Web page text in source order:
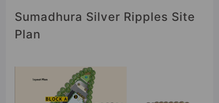
Sumadhura Silver Ripples Site
Plan